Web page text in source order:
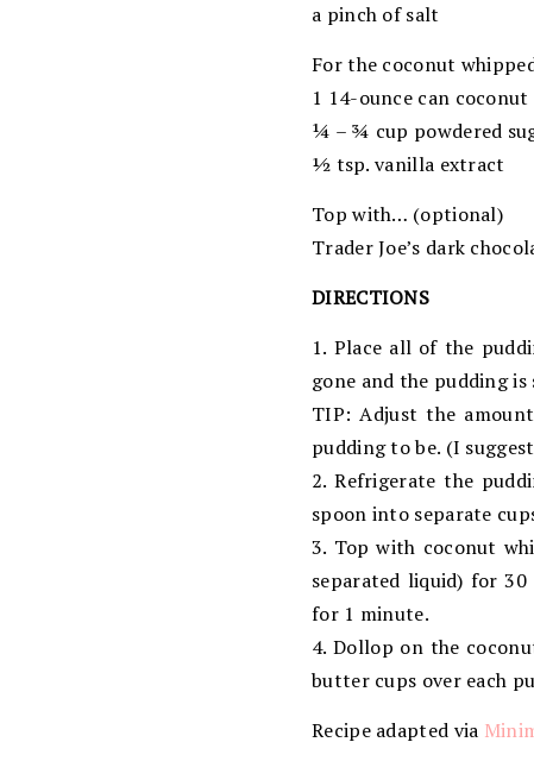
a pinch of salt
For the coconut
1 14-ounce can
¼ – ¾ cup powdered
½ tsp. vanilla extract
Top with… (optional)
Trader Joe’s dark
DIRECTIONS
1. Place all of the
gone and the pudding
TIP: Adjust the
pudding to be. (I
2. Refrigerate the
spoon into separate
3. Top with coconut
separated liquid) for
for 1 minute.
4. Dollop on the
butter cups over each
Recipe adapted via